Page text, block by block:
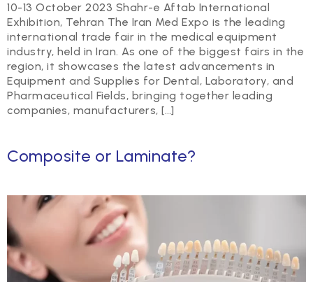
10-13 October 2023 Shahr-e Aftab International
Exhibition, Tehran The Iran Med Expo is the leading
international trade fair in the medical equipment
industry, held in Iran. As one of the biggest fairs in the
region, it showcases the latest advancements in
Equipment and Supplies for Dental, Laboratory, and
Pharmaceutical Fields, bringing together leading
companies, manufacturers, […]
Composite or Laminate?